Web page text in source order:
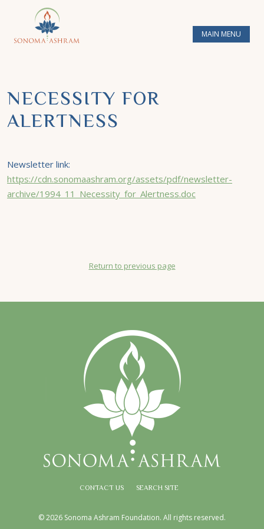
MAIN MENU
NECESSITY FOR
ALERTNESS
Newsletter link:
https://cdn.sonomaashram.org/assets/pdf/newsletter-
archive/1994_11_Necessity_for_Alertness.doc
Return to previous page
CONTACT US SEARCH SITE
© 2026 Sonoma Ashram Foundation. All rights reserved.